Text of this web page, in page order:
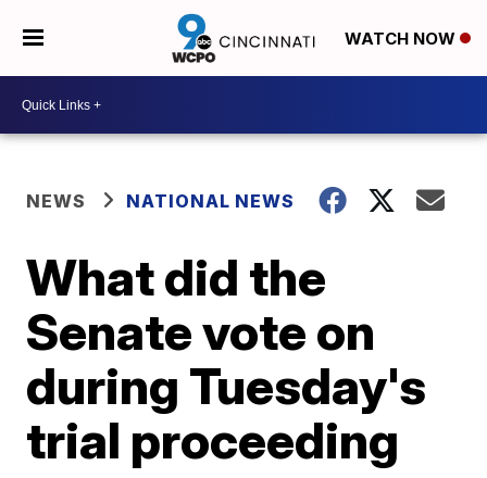
WATCH NOW
NEWS NATIONAL NEWS
What did the
Senate vote on
during Tuesday's
trial proceeding